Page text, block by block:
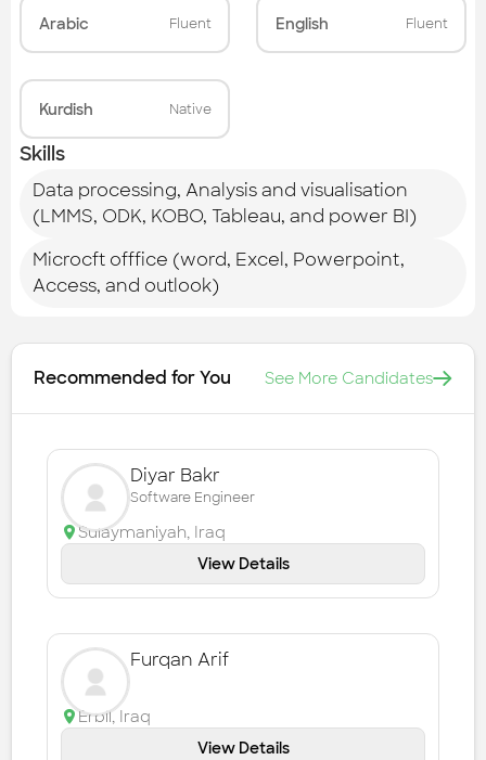
Arabic Fluent English Fluent
Kurdish Native
Skills
Data processing, Analysis and visualisation
(LMMS, ODK, KOBO, Tableau, and power BI)
Microcft offfice (word, Excel, Powerpoint,
Access, and outlook)
Recommended for You See More Candidates
Diyar Bakr
Software Engineer
Sulaymaniyah, Iraq
View Details
Furqan Arif
Erbil, Iraq
View Details